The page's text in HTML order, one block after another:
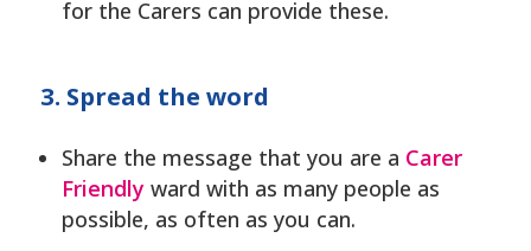
for the Carers can provide these.
3. Spread the word
Share the message that you are a Carer
Friendly ward with as many people as
possible, as often as you can.